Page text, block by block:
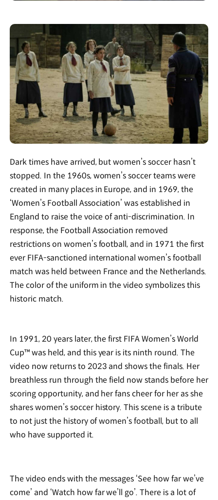
Dark times have arrived, but women’s soccer hasn’t
stopped. In the 1960s, women’s soccer teams were
created in many places in Europe, and in 1969, the
‘Women’s Football Association’ was established in
England to raise the voice of anti-discrimination. In
response, the Football Association removed
restrictions on women’s football, and in 1971 the first
ever FIFA-sanctioned international women’s football
match was held between France and the Netherlands.
The color of the uniform in the video symbolizes this
historic match.
In 1991, 20 years later, the first FIFA Women’s World
Cup™ was held, and this year is its ninth round. The
video now returns to 2023 and shows the finals. Her
breathless run through the field now stands before her
scoring opportunity, and her fans cheer for her as she
shares women’s soccer history. This scene is a tribute
to not just the history of women’s football, but to all
who have supported it.
The video ends with the messages ‘See how far we’ve
come’ and ‘Watch how far we’ll go’. There is a lot of